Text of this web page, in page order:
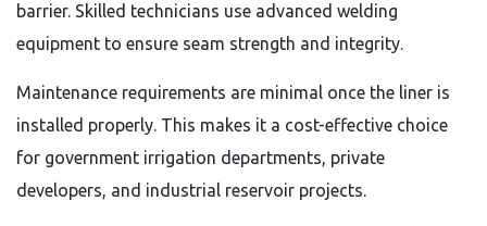
barrier. Skilled technicians use advanced welding
equipment to ensure seam strength and integrity.
Maintenance requirements are minimal once the liner is
installed properly. This makes it a cost-effective choice
for government irrigation departments, private
developers, and industrial reservoir projects.